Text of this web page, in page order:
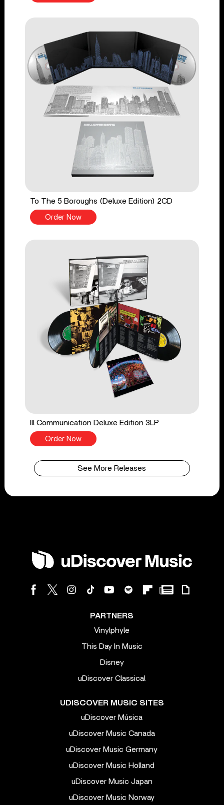
To The 5 Boroughs (Deluxe Edition) 2CD
Order Now
Ill Communication Deluxe Edition 3LP
Order Now
See More Releases
PARTNERS
Vinylphyle
This Day In Music
Disney
uDiscover Classical
UDISCOVER MUSIC SITES
uDiscover Música
uDiscover Music Canada
uDiscover Music Germany
uDiscover Music Holland
uDiscover Music Japan
uDiscover Music Norway